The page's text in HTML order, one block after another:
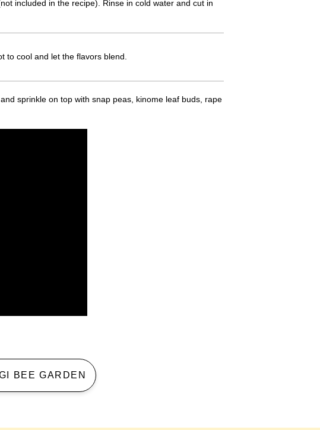
included in the recipe). Rinse in cold water and cut in
to cool and let the flavors blend.
sprinkle on top with snap peas, kinome leaf buds, rape
BEE GARDEN